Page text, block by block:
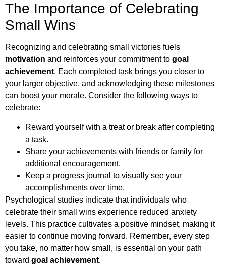
The Importance of Celebrating
Small Wins
Recognizing and celebrating small victories fuels
motivation and reinforces your commitment to goal
achievement. Each completed task brings you closer to
your larger objective, and acknowledging these milestones
can boost your morale. Consider the following ways to
celebrate:
Reward yourself with a treat or break after completing
a task.
Share your achievements with friends or family for
additional encouragement.
Keep a progress journal to visually see your
accomplishments over time.
Psychological studies indicate that individuals who
celebrate their small wins experience reduced anxiety
levels. This practice cultivates a positive mindset, making it
easier to continue moving forward. Remember, every step
you take, no matter how small, is essential on your path
toward goal achievement.